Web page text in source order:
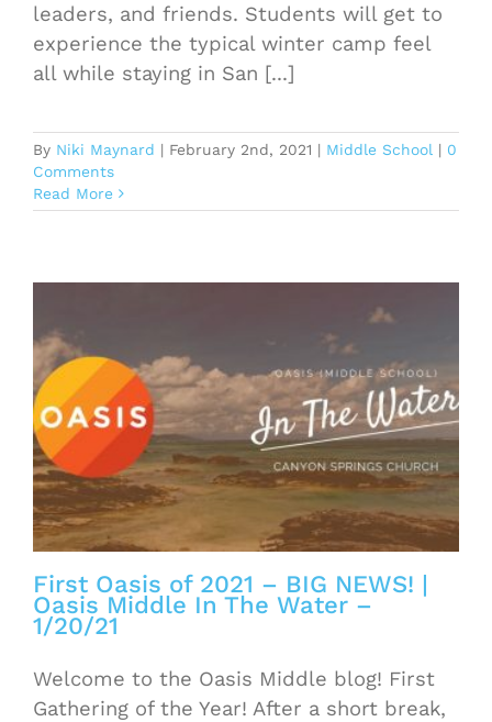
leaders, and friends. Students will get to
experience the typical winter camp feel
all while staying in San [...]
By Niki Maynard | February 2nd, 2021 | Middle School | 0
Comments
Read More
First Oasis of 2021 – BIG NEWS! |
Oasis Middle In The Water –
1/20/21
Welcome to the Oasis Middle blog! First
Gathering of the Year! After a short break,